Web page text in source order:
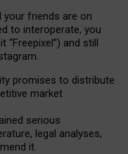
your friends are on
to interoperate, you
and still
promises to distribute
market
serious
legal analyses,
it.